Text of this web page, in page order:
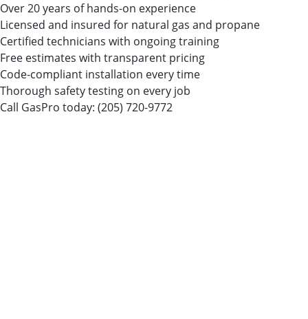
Over 20 years of hands-on experience
Licensed and insured for natural gas and propane
Certified technicians with ongoing training
Free estimates with transparent pricing
Code-compliant installation every time
Thorough safety testing on every job
Call GasPro today: (205) 720-9772